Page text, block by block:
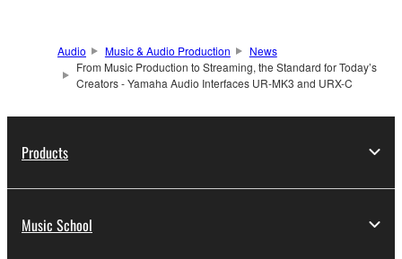
Audio Music & Audio Production
News
From Music Production to Streaming, the Standard for Today’s
Creators - Yamaha Audio Interfaces UR-MK3 and URX-C
Products
Music School